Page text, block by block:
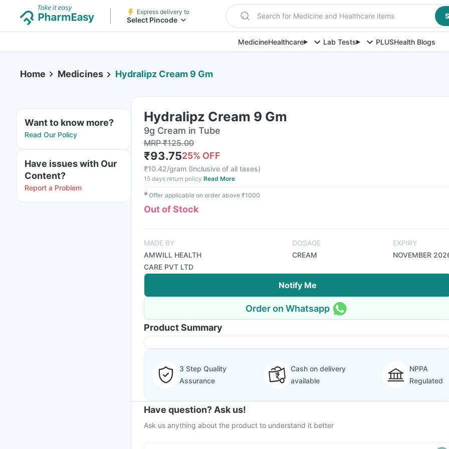
Express delivery to
Select Pincode Search for Medicine and Healthcare items
MedicineHealthcare Lab Tests PLUSHealth Blogs
Home Medicines Hydralipz Cream 9 Gm
Want to know more?
Read Our Policy
Have issues with Our
Content?
Report a Problem
Hydralipz Cream 9 Gm
9g Cream in Tube
MRP₹125.00
₹93.7525% OFF
₹10.42/gram (Inclusive of all taxes)
15 days return policy Read More
✱Offer applicable on order above ₹1000
Out of Stock
MADE BY
AMWILL HEALTH
CARE PVT LTD
DOSAGE
CREAM
EXPIRY
NOVEMBER
Notify Me
Order on Whatsapp
Product Summary
3 Step Quality
Assurance
Cash on delivery
available
NPPA
Regulated
Have question? Ask us!
Ask us anything about the product to understand it better